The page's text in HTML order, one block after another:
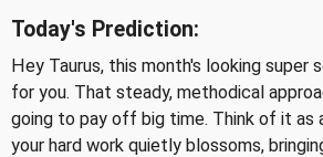
Today's Prediction:
Hey Taurus, this month's looking super
for you. That steady, methodical
going to pay off big time. Think of it as
your hard work quietly blossoms,